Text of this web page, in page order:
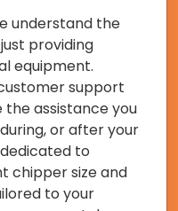
understand the
providing
equipment.
support
the assistance you
or after your
to
chipper size and
to your